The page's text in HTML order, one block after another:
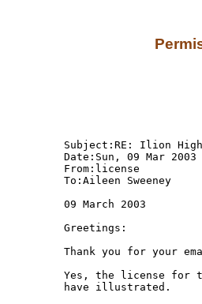
Subject:RE: Ilion
Date:Sun, 09 Mar
From:license
To:Aileen Sweeney
09 March 2003
Greetings:
Thank you for your
Yes, the license for
have illustrated.